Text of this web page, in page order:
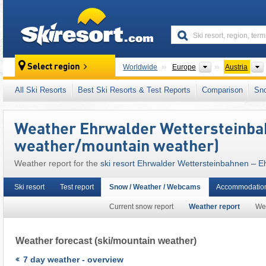
Select region Worldwide Europe Continents
Austria
This ski resort is also located in: Zugspitz
North Eastern Alps Western
European Union
All Ski Resorts Best Ski Resorts & Test Reports Comparison
Weather Ehrwalder
weather/mountain weather)
Weather report for the ski resort Ehrwalder Wettersteinbahnen –
Ski resort Test report Snow / Weather / Webcams
Current snow report Weather report
Weather forecast (ski/mountain weather)
7 day weather - overview